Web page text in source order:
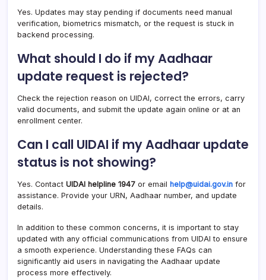
Yes. Updates may stay pending if documents need manual
verification, biometrics mismatch, or the request is stuck in
backend processing.
What should I do if my Aadhaar
update request is rejected?
Check the rejection reason on UIDAI, correct the errors, carry
valid documents, and submit the update again online or at an
enrollment center.
Can I call UIDAI if my Aadhaar update
status is not showing?
Yes. Contact UIDAI helpline 1947 or email help@uidai.gov.in for
assistance. Provide your URN, Aadhaar number, and update
details.
In addition to these common concerns, it is important to stay
updated with any official communications from UIDAI to ensure
a smooth experience. Understanding these FAQs can
significantly aid users in navigating the Aadhaar update
process more effectively.